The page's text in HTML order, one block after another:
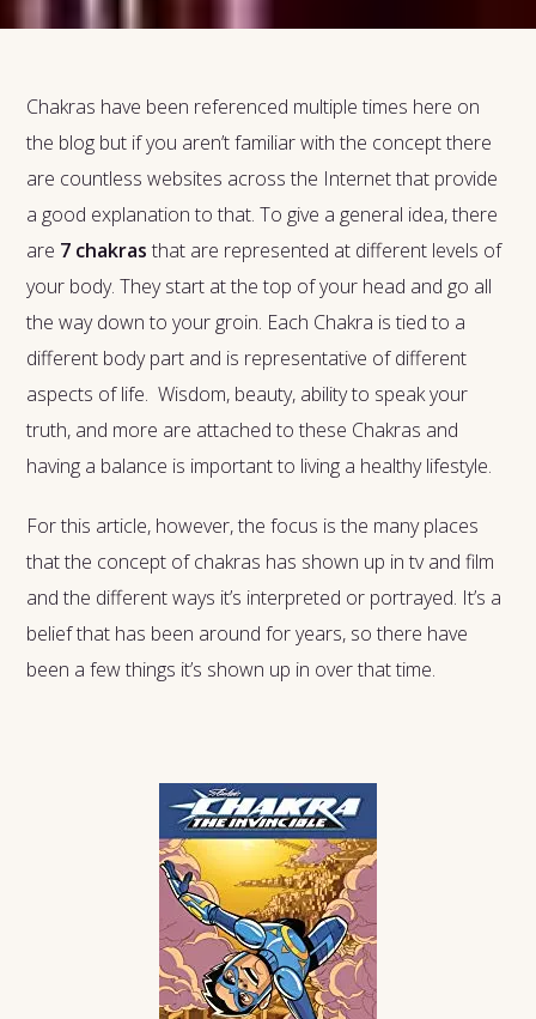
Chakras have been referenced multiple times here on
the blog but if you aren’t familiar with the concept there
are countless websites across the Internet that provide
a good explanation to that. To give a general idea, there
are 7 chakras that are represented at different levels of
your body. They start at the top of your head and go all
the way down to your groin. Each Chakra is tied to a
different body part and is representative of different
aspects of life. Wisdom, beauty, ability to speak your
truth, and more are attached to these Chakras and
having a balance is important to living a healthy lifestyle.
For this article, however, the focus is the many places
that the concept of chakras has shown up in tv and film
and the different ways it’s interpreted or portrayed. It’s a
belief that has been around for years, so there have
been a few things it’s shown up in over that time.